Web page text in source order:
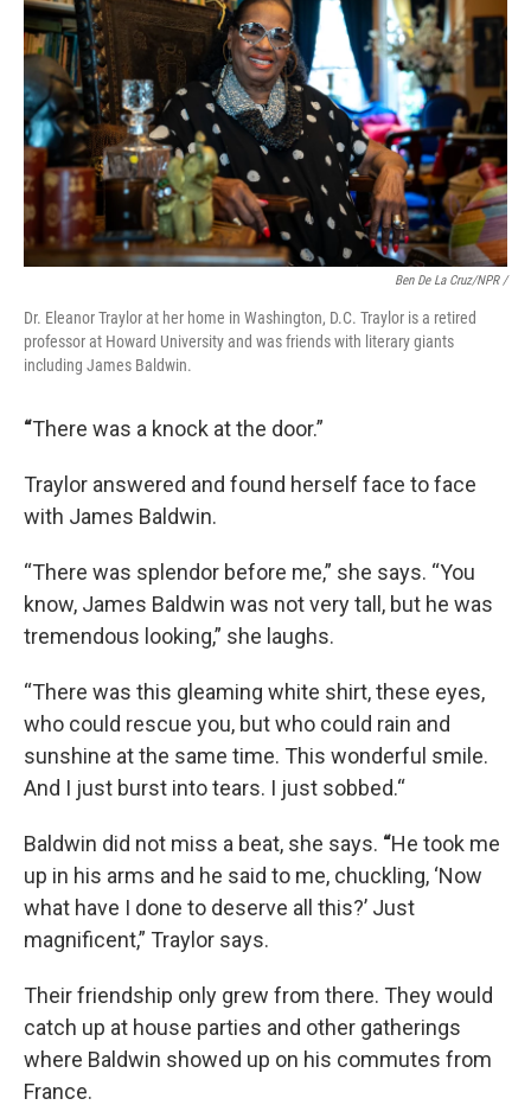
Ben De La Cruz/NPR /
Dr. Eleanor Traylor at her home in Washington, D.C. Traylor is a retired
professor at Howard University and was friends with literary giants
including James Baldwin.
“There was a knock at the door.”
Traylor answered and found herself face to face
with James Baldwin.
“There was splendor before me,” she says. “You
know, James Baldwin was not very tall, but he was
tremendous looking,” she laughs.
“There was this gleaming white shirt, these eyes,
who could rescue you, but who could rain and
sunshine at the same time. This wonderful smile.
And I just burst into tears. I just sobbed.“
Baldwin did not miss a beat, she says. “He took me
up in his arms and he said to me, chuckling, ‘Now
what have I done to deserve all this?’ Just
magnificent,” Traylor says.
Their friendship only grew from there. They would
catch up at house parties and other gatherings
where Baldwin showed up on his commutes from
France.